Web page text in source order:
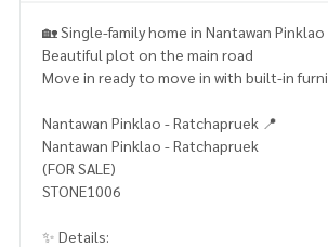
🏡 Single-family home in Nantawan
Beautiful plot on the main road
Move in ready to move in with built-in
Nantawan Pinklao - Ratchapruek 📍
Nantawan Pinklao - Ratchapruek
(FOR SALE)
STONE1006
✨ Details: